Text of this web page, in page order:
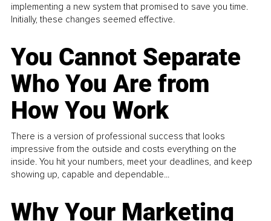
implementing a new system that promised to save you time.
Initially, these changes seemed effective.
You Cannot Separate
Who You Are from
How You Work
There is a version of professional success that looks
impressive from the outside and costs everything on the
inside. You hit your numbers, meet your deadlines, and keep
showing up, capable and dependable...
Why Your Marketing